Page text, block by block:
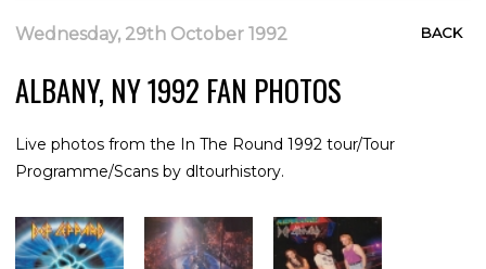
Wednesday, 29th October 1992 BACK
ALBANY, NY 1992 FAN PHOTOS
Live photos from the In The Round 1992 tour/Tour
Programme/Scans by dltourhistory.